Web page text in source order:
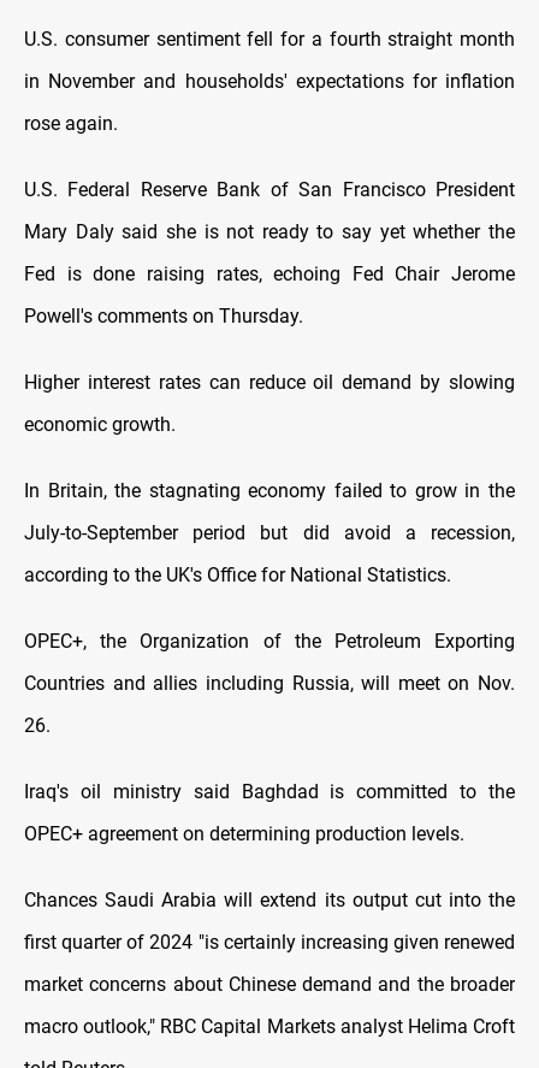
U.S. consumer sentiment fell for a fourth straight month
in November and households' expectations for inflation
rose again.
U.S. Federal Reserve Bank of San Francisco President
Mary Daly said she is not ready to say yet whether the
Fed is done raising rates, echoing Fed Chair Jerome
Powell's comments on Thursday.
Higher interest rates can reduce oil demand by slowing
economic growth.
In Britain, the stagnating economy failed to grow in the
July-to-September period but did avoid a recession,
according to the UK's Office for National Statistics.
OPEC+, the Organization of the Petroleum Exporting
Countries and allies including Russia, will meet on Nov.
26.
Iraq's oil ministry said Baghdad is committed to the
OPEC+ agreement on determining production levels.
Chances Saudi Arabia will extend its output cut into the
first quarter of 2024 "is certainly increasing given renewed
market concerns about Chinese demand and the broader
macro outlook," RBC Capital Markets analyst Helima Croft